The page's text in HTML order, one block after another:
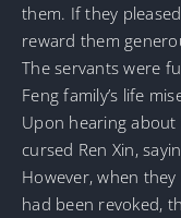
them. If they
reward them
The servants were
Feng family’s life
Upon hearing about
cursed Ren Xin,
However, when
had been revoked,